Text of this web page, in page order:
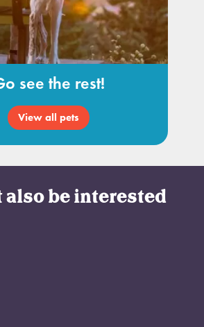
see the rest!
View all pets
also be interested